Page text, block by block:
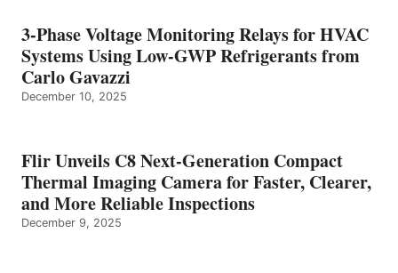
3-Phase Voltage Monitoring Relays for HVAC
Systems Using Low-GWP Refrigerants from
Carlo Gavazzi
December 10, 2025
Flir Unveils C8 Next-Generation Compact
Thermal Imaging Camera for Faster, Clearer,
and More Reliable Inspections
December 9, 2025